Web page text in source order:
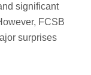
significant
FCSB
surprises